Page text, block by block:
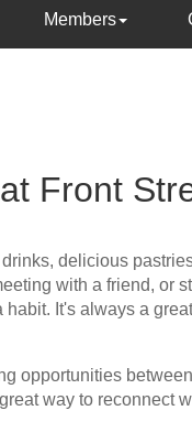
Members
Front
delicious
with a friend, or
It's always a
opportunities
way to reconnect